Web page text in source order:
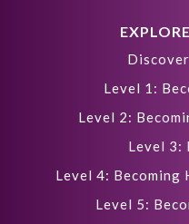
Level 1:
Level 2:
Level 3:
Level 4: Becoming
Level 5: